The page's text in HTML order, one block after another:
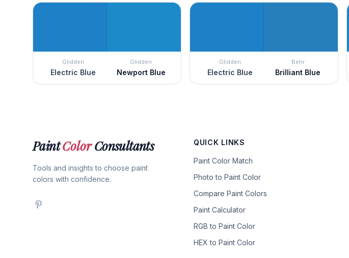
Glidden
Electric Blue
Glidden
Newport Blue
Glidden
Electric Blue
Behr
Brilliant Blue
PaintColorConsultants
Tools and insights to choose paint
colors with confidence.
QUICK LINKS
Paint Color Match
Photo to Paint Color
Compare Paint Colors
Paint Calculator
RGB to Paint Color
HEX to Paint Color